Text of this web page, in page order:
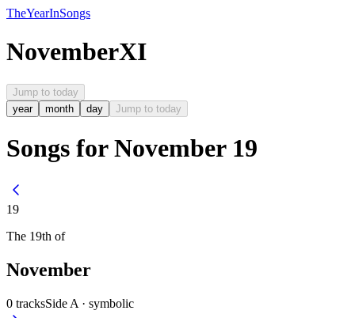
TheYearInSongs
NovemberXI
Jump to today
year
month day Jump to today
Songs for November 19
19
The 19th of
November
0 tracksSide A · symbolic